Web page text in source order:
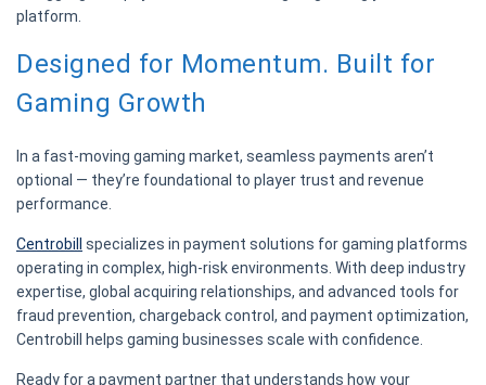
platform.
Designed for Momentum. Built for
Gaming Growth
In a fast-moving gaming market, seamless payments aren’t
optional — they’re foundational to player trust and revenue
performance.
Centrobill
specializes in payment solutions for gaming platforms
operating in complex, high-risk environments. With deep industry
expertise, global acquiring relationships, and advanced tools for
fraud prevention, chargeback control, and payment optimization,
Centrobill helps gaming businesses scale with confidence.
Ready for a payment partner that understands how your